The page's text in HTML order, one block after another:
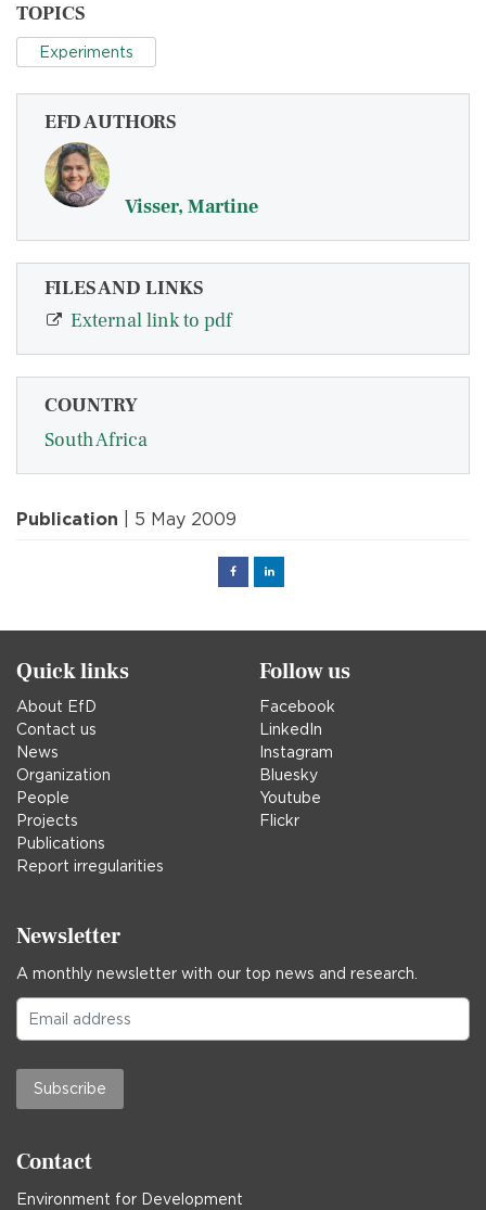
TOPICS
Experiments
EFD AUTHORS
Visser, Martine
FILES AND LINKS
External link to pdf
COUNTRY
South Africa
Publication | 5 May 2009
FacebookLinked
Quick links
About EfD
Contact us
News
Organization
People
Projects
Publications
Report irregularities
Follow us
Facebook
LinkedIn
Instagram
Bluesky
Youtube
Flickr
Newsletter
A monthly newsletter with our top news and research.
Subscribe
Contact
Environment for Development